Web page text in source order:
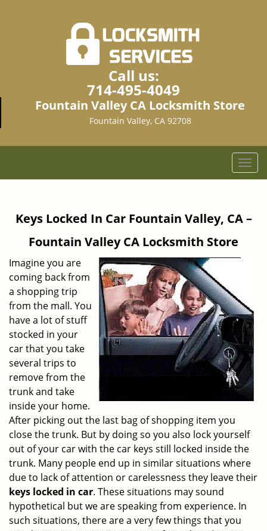
Call us:
714-495-4049
Fountain Valley CA Locksmith Store
Fountain Valley, CA 92708
T
o
l
a
t
o
n
Keys Locked In Car Fountain Valley, CA –
Fountain Valley CA Locksmith Store
Imagine you are
coming back from
a shopping trip
from the mall. You
have a lot of stuff
stocked in your
car that you take
several trips to
remove from the
trunk and take
inside your home.
After picking out the last bag of shopping item you
close the trunk. But by doing so you also lock yourself
out of your car with the car keys still locked inside the
trunk. Many people end up in similar situations where
due to lack of attention or carelessness they leave their
keys locked in car. These situations may sound
hypothetical but we are speaking from experience. In
such situations, there are a very few things that you